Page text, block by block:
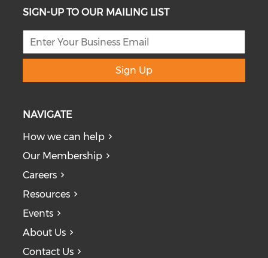
SIGN-UP TO OUR MAILING LIST
Sign Up
NAVIGATE
How we can help
Our Membership
Careers
Resources
Events
About Us
Contact Us